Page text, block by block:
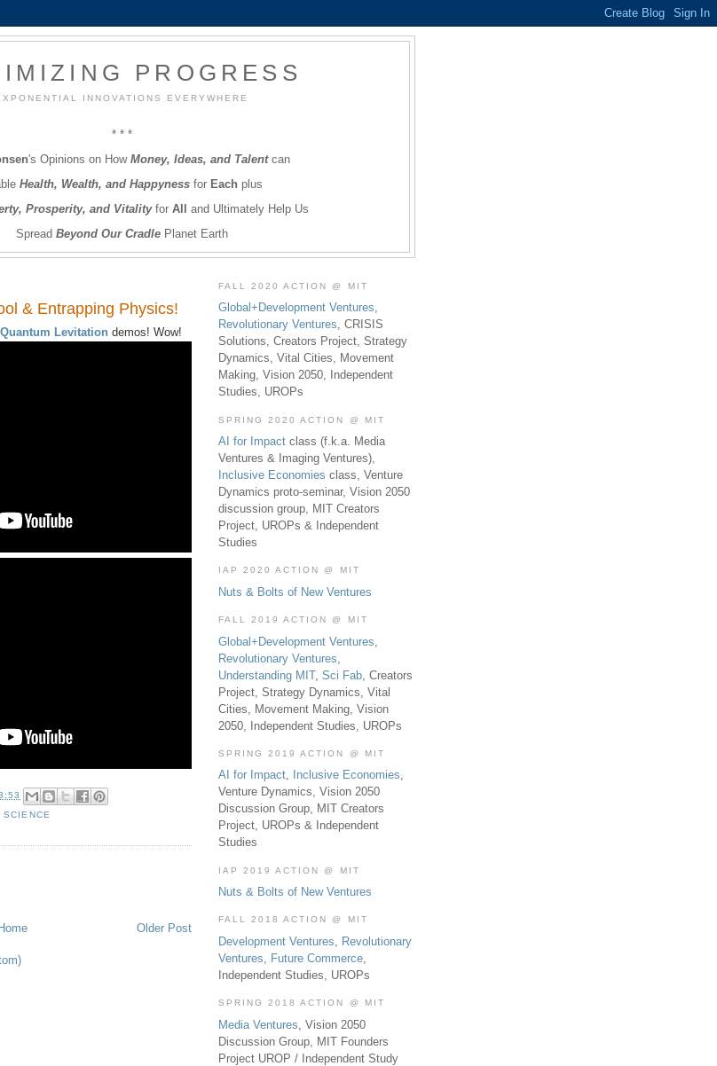
PROGRESS
INNOVATIONS EVERYWHERE
* * *
's Opinions on How Money, Ideas, and Talentcan
Health, Wealth, and Happyness for Each plus
Prosperity, and Vitalityfor All and Ultimately Help Us
Spread Beyond Our CradlePlanet Earth
& Entrapping Physics!
Quantum Levitation demos! Wow!
,SCIENCE
Older Post
Home
FALL 2020 ACTION @ MIT
Global+Development Ventures,
Revolutionary Ventures, CRISIS
Solutions, Creators Project, Strategy
Dynamics, Vital Cities, Movement
Making, Vision 2050, Independent
Studies, UROPs
SPRING 2020 ACTION @ MIT
AI for Impact class (f.k.a. Media
Ventures & Imaging Ventures),
Inclusive Economies class, Venture
Dynamics proto-seminar, Vision 2050
discussion group, MIT Creators
Project, UROPs & Independent
Studies
IAP 2020 ACTION @ MIT
Nuts & Bolts of New Ventures
FALL 2019 ACTION @ MIT
Global+Development Ventures
Revolutionary Ventures
Understanding MIT, Sci Fab , Creators
Project, Strategy Dynamics, Vital
Cities, Movement Making, Vision
2050, Independent Studies, UROPs
SPRING 2019 ACTION @ MIT
AI for Impact, Inclusive Economies,
Venture Dynamics, Vision 2050
Discussion Group, MIT Creators
Project, UROPs & Independent
Studies
IAP 2019 ACTION @ MIT
Nuts & Bolts of New Ventures
FALL 2018 ACTION @ MIT
Development Ventures, Revolutionary
Ventures, Future Commerce,
Independent Studies, UROPs
SPRING 2018 ACTION @ MIT
Media Ventures , Vision 2050
Discussion Group, MIT Founders
Project UROP / Independent Study